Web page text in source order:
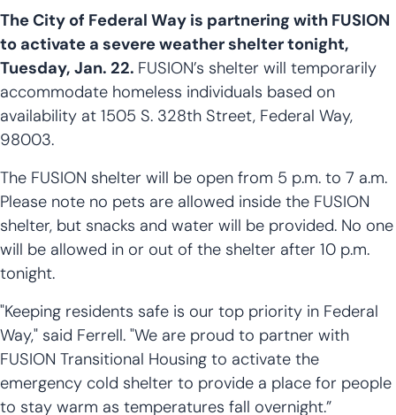
The City of Federal Way is partnering with FUSION
to activate a severe weather shelter tonight,
Tuesday, Jan. 22. FUSION’s shelter will temporarily
accommodate homeless individuals based on
availability at 1505 S. 328th Street, Federal Way,
98003.
The FUSION shelter will be open from 5 p.m. to 7 a.m.
Please note no pets are allowed inside the FUSION
shelter, but snacks and water will be provided. No one
will be allowed in or out of the shelter after 10 p.m.
tonight.
"Keeping residents safe is our top priority in Federal
Way," said Ferrell. "We are proud to partner with
FUSION Transitional Housing to activate the
emergency cold shelter to provide a place for people
to stay warm as temperatures fall overnight.”